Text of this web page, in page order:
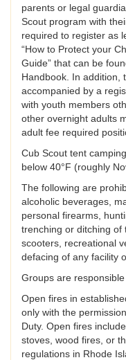
parents or legal
Scout program with
required to register as
“How to Protect your
Guide” that can be
Handbook. In addition,
accompanied by a
with youth members
other overnight adults
adult fee required
Cub Scout tent
below 40°F (roughly
The following are
alcoholic beverages,
personal firearms,
trenching or ditching of
scooters, recreational
defacing of any facility
Groups are
Open fires in
only with the
Duty. Open fires
stoves, wood fires, or
regulations in Rhode